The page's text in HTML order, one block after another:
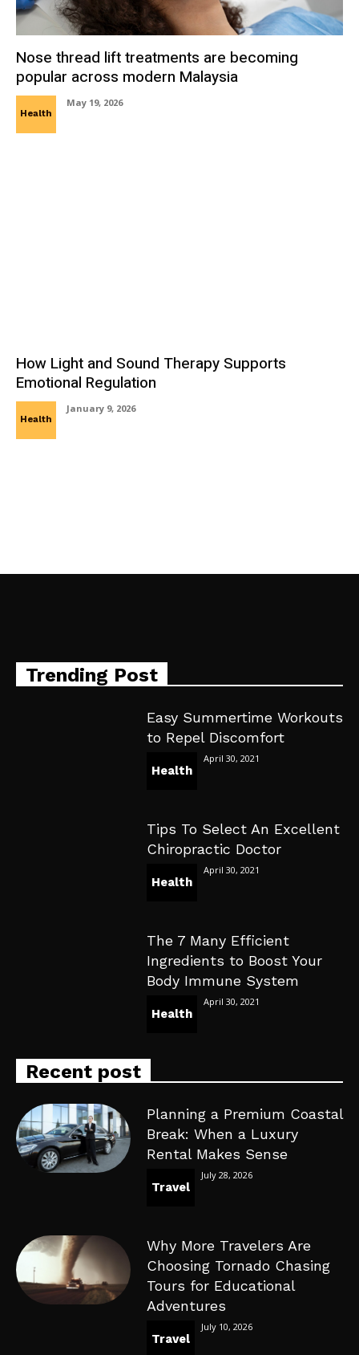
Nose thread lift treatments are becoming
popular across modern Malaysia
Health
May 19, 2026
How Light and Sound Therapy Supports
Emotional Regulation
Health
January 9, 2026
Trending Post
Easy Summertime Workouts
to Repel Discomfort
Health
April 30, 2021
Tips To Select An Excellent
Chiropractic Doctor
Health
April 30, 2021
The 7 Many Efficient
Ingredients to Boost Your
Body Immune System
Health
April 30, 2021
Recent post
Planning a Premium Coastal
Break: When a Luxury
Rental Makes Sense
Travel
July 28, 2026
Why More Travelers Are
Choosing Tornado Chasing
Tours for Educational
Adventures
Travel
July 10, 2026